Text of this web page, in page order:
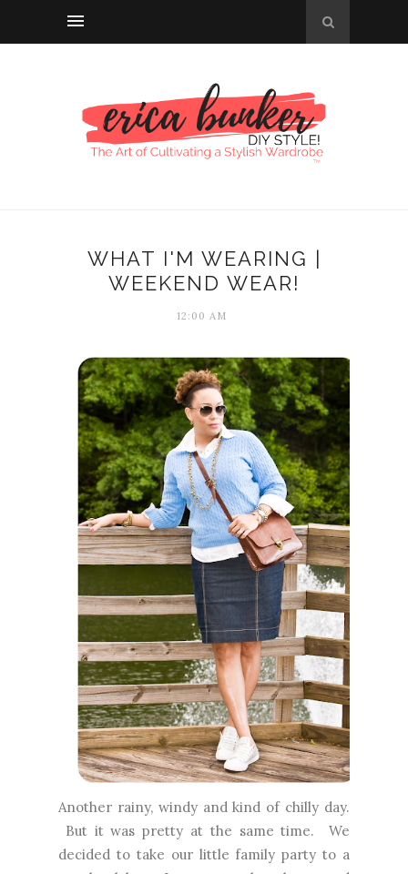
WHAT I'M WEARING |
WEEKEND WEAR!
12:00 AM
Another rainy, windy and kind of chilly day.
But it was pretty at the same time. We
decided to take our little family party to a